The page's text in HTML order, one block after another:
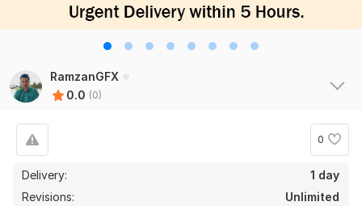
RamzanGFX
0.0 (0)
0
Delivery:
1 day
Revisions:
Unlimited